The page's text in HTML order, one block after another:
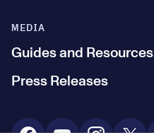
MEDIA
Guides and Resources
Press Releases
Social Media